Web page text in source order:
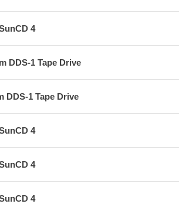
4
DDS-1 Tape Drive
DDS-1 Tape Drive
4
4
4